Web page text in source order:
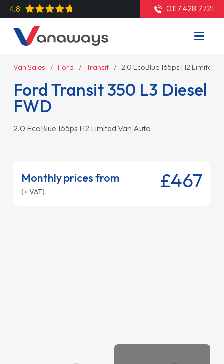
4.8 0117 428 7721
Van Sales Ford Transit 2.0 EcoBlue 165ps H2 Limited
Ford Transit 350 L3 Diesel
FWD
2.0 EcoBlue 165ps H2 Limited Van Auto
Monthly prices from
(+ VAT) £467